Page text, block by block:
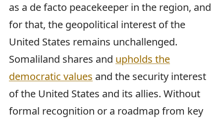
as a de facto peacekeeper in the region, and
for that, the geopolitical interest of the
United States remains unchallenged.
Somaliland shares and upholds the
democratic values and the security interest
of the United States and its allies. Without
formal recognition or a roadmap from key